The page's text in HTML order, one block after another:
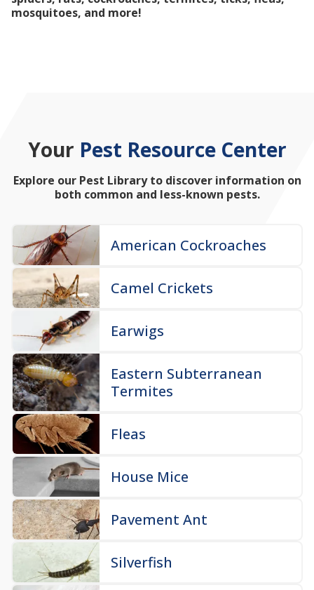
mosquitoes, and more!
Your Pest Resource Center
Explore our Pest Library to discover information on
both common and less-known pests.
American Cockroaches
Camel Crickets
Earwigs
Eastern Subterranean
Termites
Fleas
House Mice
Pavement Ant
Silverfish